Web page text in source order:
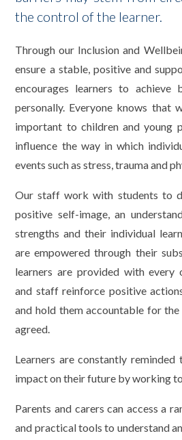
the control of the learner.
Through our Inclusion and
ensure a stable, positive and
encourages learners to achieve
personally. Everyone knows that
important to children and young
influence the way in which
events such as stress, trauma and
Our staff work with students to
positive self-image, an
strengths and their individual
are empowered through their
learners are provided with every
and staff reinforce positive
and hold them accountable for
agreed.
Learners are constantly
impact on their future by working
Parents and carers can access a
and practical tools to understand